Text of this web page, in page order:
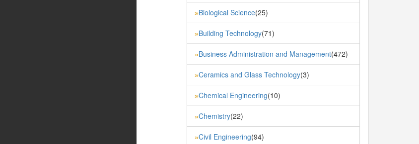
»Biological Science(25)
»Building Technology(71)
»Business Administration and Management(472)
»Ceramics and Glass Technology(3)
»Chemical Engineering(10)
»Chemistry(22)
»Civil Engineering(94)